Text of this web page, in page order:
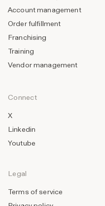
Account management
Order fulfillment
Franchising
Training
Vendor management
Connect
X
Linkedin
Youtube
Legal
Terms of service